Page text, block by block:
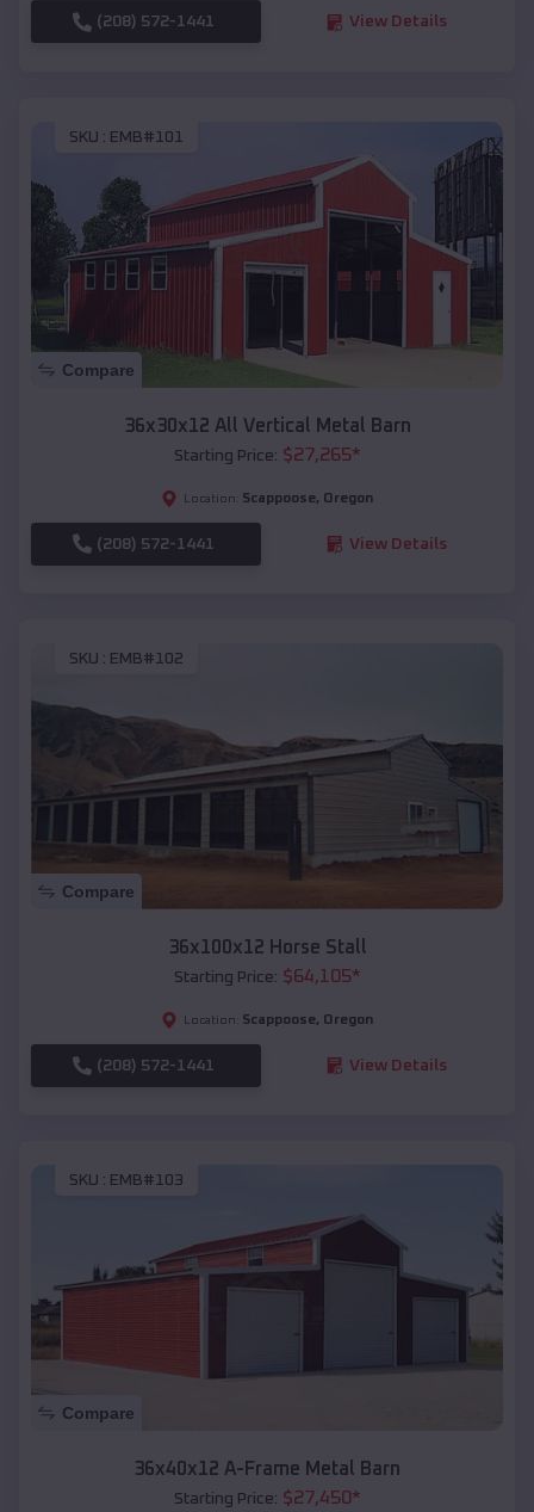
(208) 572-1441 View Details
SKU : EMB#101
Compare
36x30x12 All Vertical Metal Barn
Starting Price: $27,265*
Location: Scappoose, Oregon
(208) 572-1441 View Details
SKU : EMB#102
Compare
36x100x12 Horse Stall
Starting Price: $64,105*
Location: Scappoose, Oregon
(208) 572-1441 View Details
SKU : EMB#103
Compare
36x40x12 A-Frame Metal Barn
Starting Price: $27,450*